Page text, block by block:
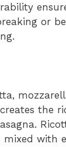
or
the
mixed with